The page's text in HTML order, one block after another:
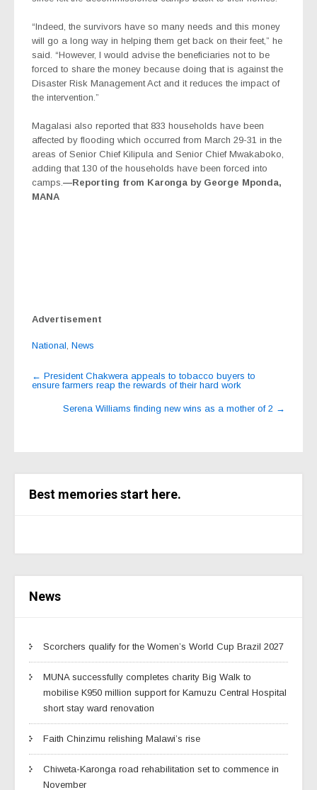
“Indeed, the survivors have so many needs and this money
will go a long way in helping them get back on their feet,” he
said. “However, I would advise the beneficiaries not to be
forced to share the money because doing that is against the
Disaster Risk Management Act and it reduces the impact of
the intervention.”
Magalasi also reported that 833 households have been
affected by flooding which occurred from March 29-31 in the
areas of Senior Chief Kilipula and Senior Chief Mwakaboko,
adding that 130 of the households have been forced into
camps.—Reporting from Karonga by George Mponda,
MANA
Advertisement
National, News
Post
navigation
← President Chakwera appeals to tobacco buyers to
ensure farmers reap the rewards of their hard work
Serena Williams finding new wins as a mother of 2 →
Best memories start here.
News
Scorchers qualify for the Women’s World Cup Brazil 2027
MUNA successfully completes charity Big Walk to
mobilise K950 million support for Kamuzu Central Hospital
short stay ward renovation
Faith Chinzimu relishing Malawi’s rise
Chiweta-Karonga road rehabilitation set to commence in
November